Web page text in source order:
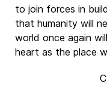
to join forces in
that humanity will
world once again
heart as the place